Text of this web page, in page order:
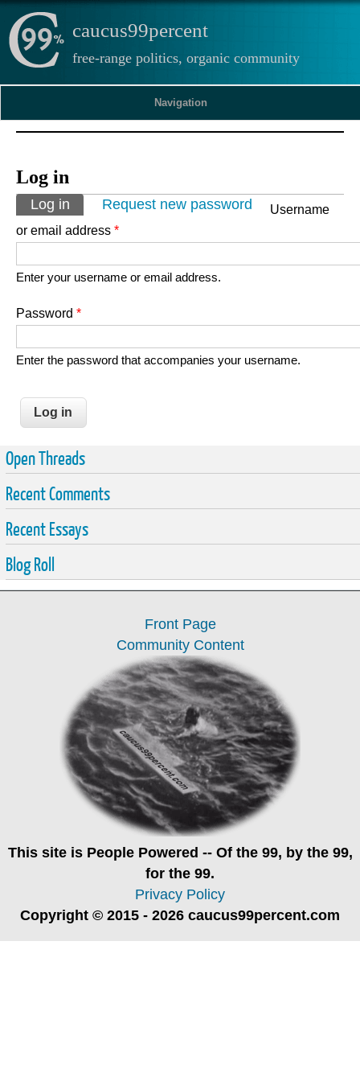
caucus99percent
free-range politics, organic community
Navigation
Log in
Primary tabs
Log in (active tab)
Request new password
Username
or email address *
Enter your username or email address.
Password *
Enter the password that accompanies your username.
Open Threads
Recent Comments
Recent Essays
Blog Roll
Front Page
Community Content
This site is People Powered -- Of the 99, by the 99,
for the 99.
Privacy Policy
Copyright © 2015 - 2026 caucus99percent.com